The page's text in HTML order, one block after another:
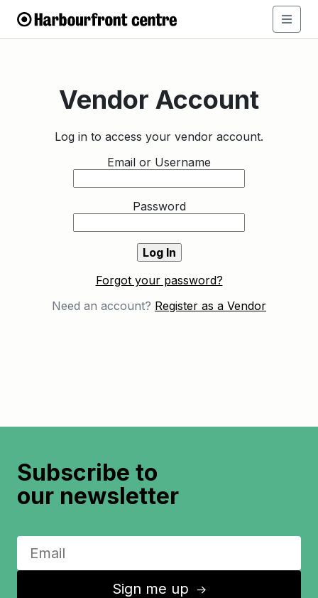
Vendor Account
Log in to access your vendor account.
Email or Username
Password
Forgot your password?
Need an account? Register as a Vendor
Subscribe to
our newsletter
Sign me up ↑